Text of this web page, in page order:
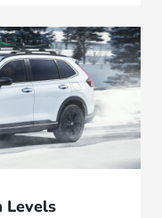
Levels